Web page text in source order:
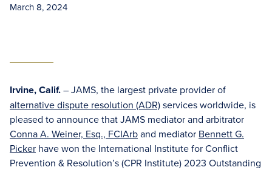
March 8, 2024
Irvine, Calif.– JAMS, the largest private provider of
alternative dispute resolution (ADR)services worldwide, is
pleased to announce that JAMS mediator and arbitrator
Conna A. Weiner, Esq., FCIArband mediator Bennett G.
Picker have won the International Institute for Conflict
Prevention & Resolution’s (CPR Institute) 2023 Outstanding